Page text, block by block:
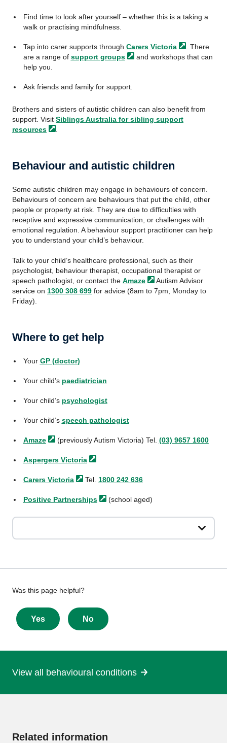
Find time to look after yourself – whether this is a taking a
walk or practising mindfulness.
Tap into carer supports through Carers Victoria
. There
are a range of support groups
and workshops that can
help you.
Ask friends and family for support.
Brothers and sisters of autistic children can also benefit from
support. Visit Siblings Australia for sibling support
resources
Behaviour and autistic children
Some autistic children may engage in behaviours of concern.
Behaviours of concern are behaviours that put the child, other
people or property at risk. They are due to difficulties with
receptive and expressive communication, or challenges with
emotional regulation. A behaviour support practitioner can help
you to understand your child’s behaviour.
Talk to your child’s healthcare professional, such as their
psychologist, behaviour therapist, occupational therapist or
speech pathologist, or contact the Amaze
Autism Advisor
service on 1300 308 699 for advice (8am to 7pm, Monday to
Friday).
Where to get help
Your GP (doctor)
Your child’s paediatrician
Your child’s psychologist
Your child’s speech pathologist
Amaze (previously Autism Victoria) Tel. (03) 9657 1600
Aspergers Victoria
Carers Victoria Tel. 1800 242 636
Positive Partnerships (school aged)
Give
feedback
about
this
Was this page helpful?
Yes No
View all behavioural conditions
Related information